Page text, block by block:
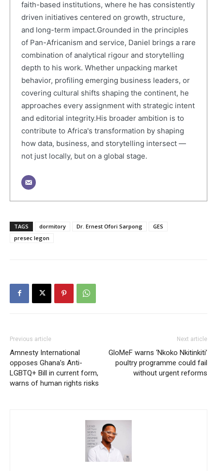
faith-based institutions, where he has consistently
driven initiatives centered on growth, structure,
and long-term impact.Grounded in the principles
of Pan-Africanism and service, Daniel brings a rare
combination of analytical rigour and storytelling
depth to his work. Whether unpacking market
behavior, profiling emerging business leaders, or
covering cultural shifts shaping the continent, he
approaches every assignment with strategic intent
and editorial integrity.His broader ambition is to
contribute to Africa's transformation by shaping
how data, business, and storytelling intersect —
not just locally, but on a global stage.
TAGS dormitory Dr. Ernest Ofori Sarpong
GES
presec legon
Previous article
Amnesty International
opposes Ghana’s Anti-
LGBTQ+ Bill in current form,
warns of human rights risks
Next article
GloMeF warns ‘Nkoko Nkitinkiti’
poultry programme could fail
without urgent reforms